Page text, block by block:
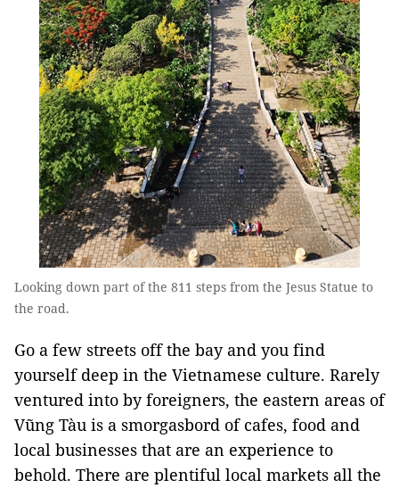
Looking down part of the 811 steps from the Jesus Statue to
the road.
Go a few streets off the bay and you find
yourself deep in the Vietnamese culture. Rarely
ventured into by foreigners, the eastern areas of
Vũng Tàu is a smorgasbord of cafes, food and
local businesses that are an experience to
behold. There are plentiful local markets all the